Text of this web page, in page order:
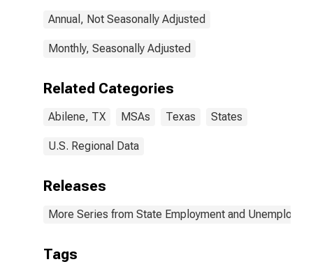
Annual, Not Seasonally Adjusted
Monthly, Seasonally Adjusted
Related Categories
Abilene, TX MSAs Texas States
U.S. Regional Data
Releases
More Series from State Employment and
Tags